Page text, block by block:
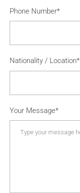
Phone Number*
Nationality / Location*
Your Message*